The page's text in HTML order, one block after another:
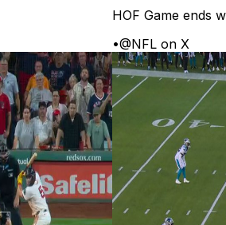
HOF Game ends
•@NFL on X